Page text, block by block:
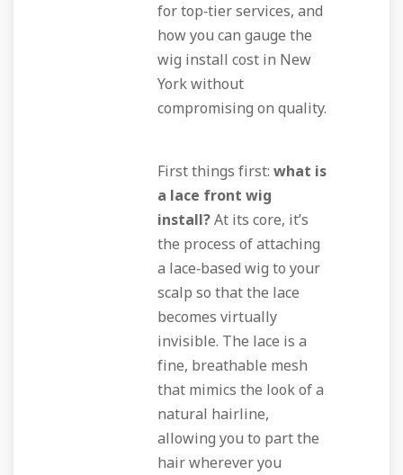
for top‑tier services, and
how you can gauge the
wig install cost in New
York without
compromising on quality.
First things first: what is
a lace front wig
install?At its core, it’s
the process of attaching
a lace‑based wig to your
scalp so that the lace
becomes virtually
invisible. The lace is a
fine, breathable mesh
that mimics the look of a
natural hairline,
allowing you to part the
hair wherever you